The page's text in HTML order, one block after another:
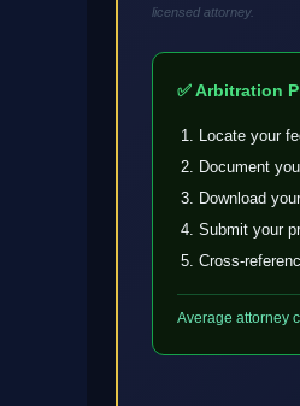
licensed attorney.
✅ Arbitration
Locate your
Document
Download
Submit your
Cross-
Average attorney